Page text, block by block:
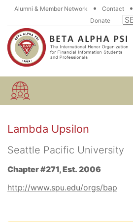
Alumni & Member Network • Contact •
Donate
Lambda Upsilon
Seattle Pacific University
Chapter #271, Est. 2006
http://www.spu.edu/orgs/bap